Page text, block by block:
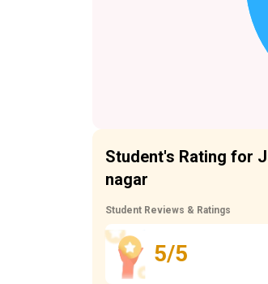
Student's Rating for
nagar
Student Reviews & Ratings
5/5